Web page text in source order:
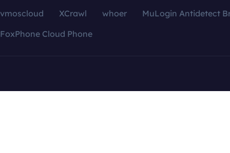
vmoscloud XCrawl whoer
MuLogin Antidetect
FoxPhone Cloud Phone